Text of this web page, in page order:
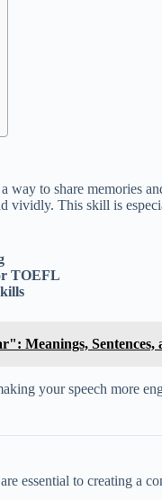
way to share memories
vividly. This skill is
TOEFL
Meanings, Sentences,
your speech more
essential to creating a